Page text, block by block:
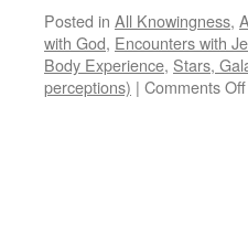
Posted in All Knowingness,
with God, Encounters with
Body Experience, Stars,
perceptions) | Comments Off